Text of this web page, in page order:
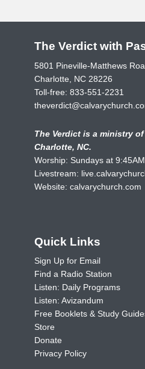
The Verdict with
5801 Pineville-Matthews
Charlotte, NC 28226
Toll-free: 833-551-2231
The Verdict is a ministry
Charlotte, NC.
Worship: Sundays at
Livestream:
Website: calvarychurch.com
Quick Links
Sign Up for Email
Find a Radio Station
Listen: Daily Programs
Listen: Avizandum
Free Booklets & Study
Store
Donate
Privacy Policy